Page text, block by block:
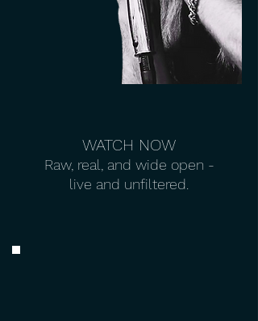
WATCH NOW
Raw, real, and wide open -
live and unfiltered.